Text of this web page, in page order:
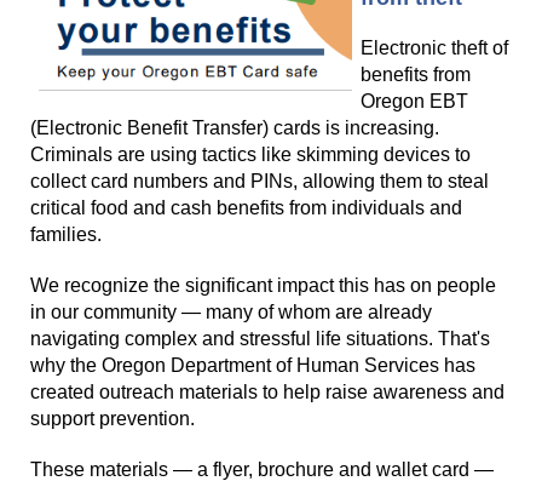
Electronic theft of
benefits from
Oregon EBT
(Electronic Benefit Transfer) cards is increasing.
Criminals are using tactics like skimming devices to
collect card numbers and PINs, allowing them to steal
critical food and cash benefits from individuals and
families.
We recognize the significant impact this has on people
in our community — many of whom are already
navigating complex and stressful life situations. That's
why the Oregon Department of Human Services has
created outreach materials to help raise awareness and
support prevention.
These materials — a flyer, brochure and wallet card —